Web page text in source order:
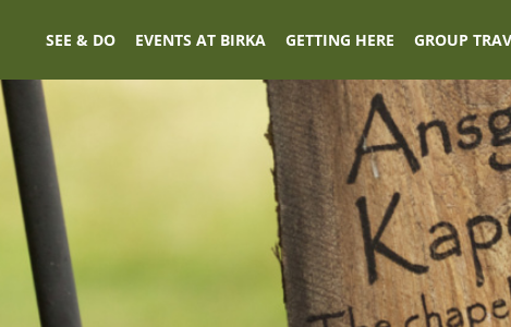
SEE & DO EVENTS AT BIRKA GETTING HERE GROUP